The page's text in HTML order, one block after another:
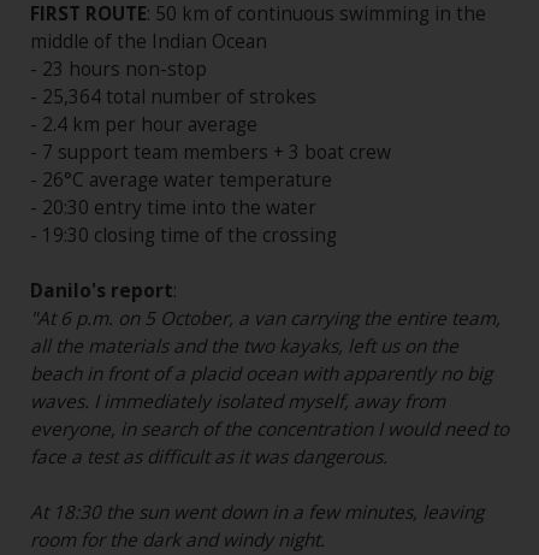
FIRST ROUTE: 50 km of continuous swimming in the
middle of the Indian Ocean
- 23 hours non-stop
- 25,364 total number of strokes
- 2.4 km per hour average
- 7 support team members + 3 boat crew
- 26°C average water temperature
- 20:30 entry time into the water
- 19:30 closing time of the crossing
Danilo's report:
"At 6 p.m. on 5 October, a van carrying the entire team,
all the materials and the two kayaks, left us on the
beach in front of a placid ocean with apparently no big
waves. I immediately isolated myself, away from
everyone, in search of the concentration I would need to
face a test as difficult as it was dangerous.
At 18:30 the sun went down in a few minutes, leaving
room for the dark and windy night.